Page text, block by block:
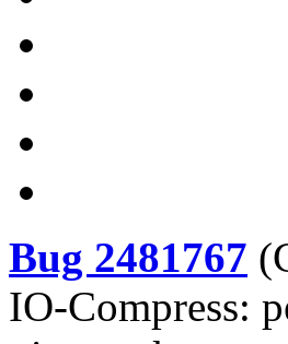
Bug 2481767 (
IO-Compress: